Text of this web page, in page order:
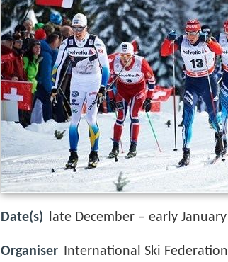
Date(s) late December – early January
Organiser International Ski Federation